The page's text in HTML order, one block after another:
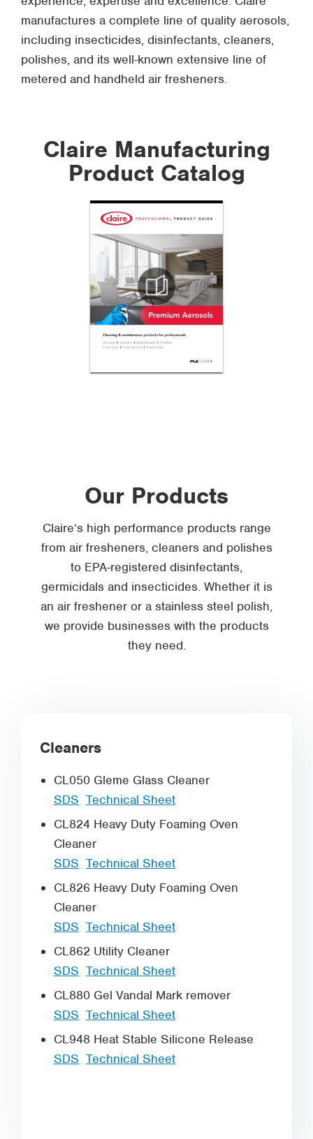
manufactures a complete line of quality aerosols,
including insecticides, disinfectants, cleaners,
polishes, and its well-known extensive line of
metered and handheld air fresheners.
Claire Manufacturing
Product Catalog
Our Products
Claire’s high performance products range
from air fresheners, cleaners and polishes
to EPA-registered disinfectants,
germicidals and insecticides. Whether it is
an air freshener or a stainless steel polish,
we provide businesses with the products
they need.
Cleaners
CL050 Gleme Glass Cleaner
SDS Technical Sheet
CL824 Heavy Duty Foaming Oven
Cleaner
SDS Technical Sheet
CL826 Heavy Duty Foaming Oven
Cleaner
SDS Technical Sheet
CL862 Utility Cleaner
SDS Technical Sheet
CL880 Gel Vandal Mark remover
SDS Technical Sheet
CL948 Heat Stable Silicone Release
SDS Technical Sheet